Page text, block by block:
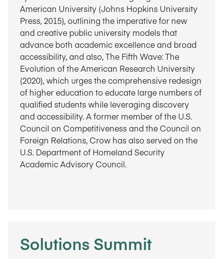
American University (Johns Hopkins University
Press, 2015), outlining the imperative for new
and creative public university models that
advance both academic excellence and broad
accessibility, and also, The Fifth Wave: The
Evolution of the American Research University
(2020), which urges the comprehensive redesign
of higher education to educate large numbers of
qualified students while leveraging discovery
and accessibility. A former member of the U.S.
Council on Competitiveness and the Council on
Foreign Relations, Crow has also served on the
U.S. Department of Homeland Security
Academic Advisory Council.
Solutions Summit